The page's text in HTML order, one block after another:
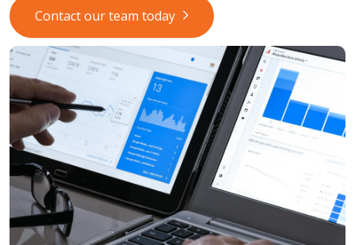
Contact our team today